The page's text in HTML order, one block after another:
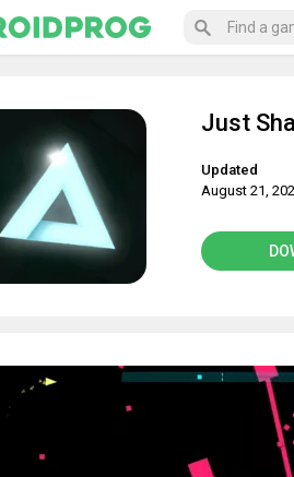
Just
Updated
August 21,